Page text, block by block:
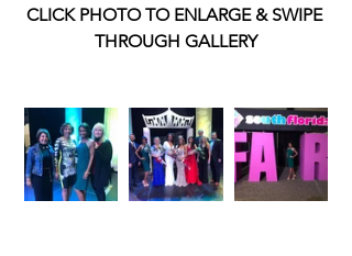
CLICK PHOTO TO ENLARGE & SWIPE
THROUGH GALLERY